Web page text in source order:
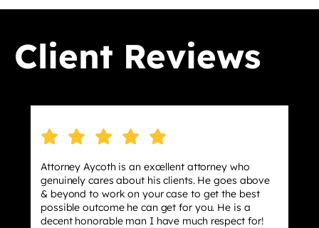
Client Reviews
Attorney Aycoth is an excellent attorney who
genuinely cares about his clients. He goes above
& beyond to work on your case to get the best
possible outcome he can get for you. He is a
decent honorable man I have much respect for!